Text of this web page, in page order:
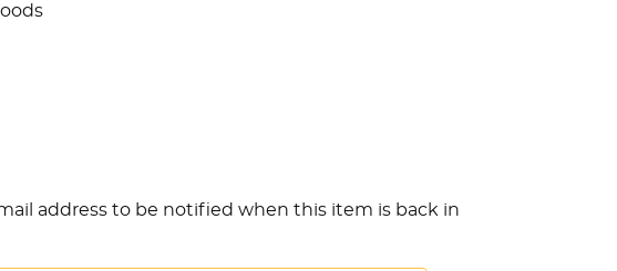
address to be notified when this item is back in